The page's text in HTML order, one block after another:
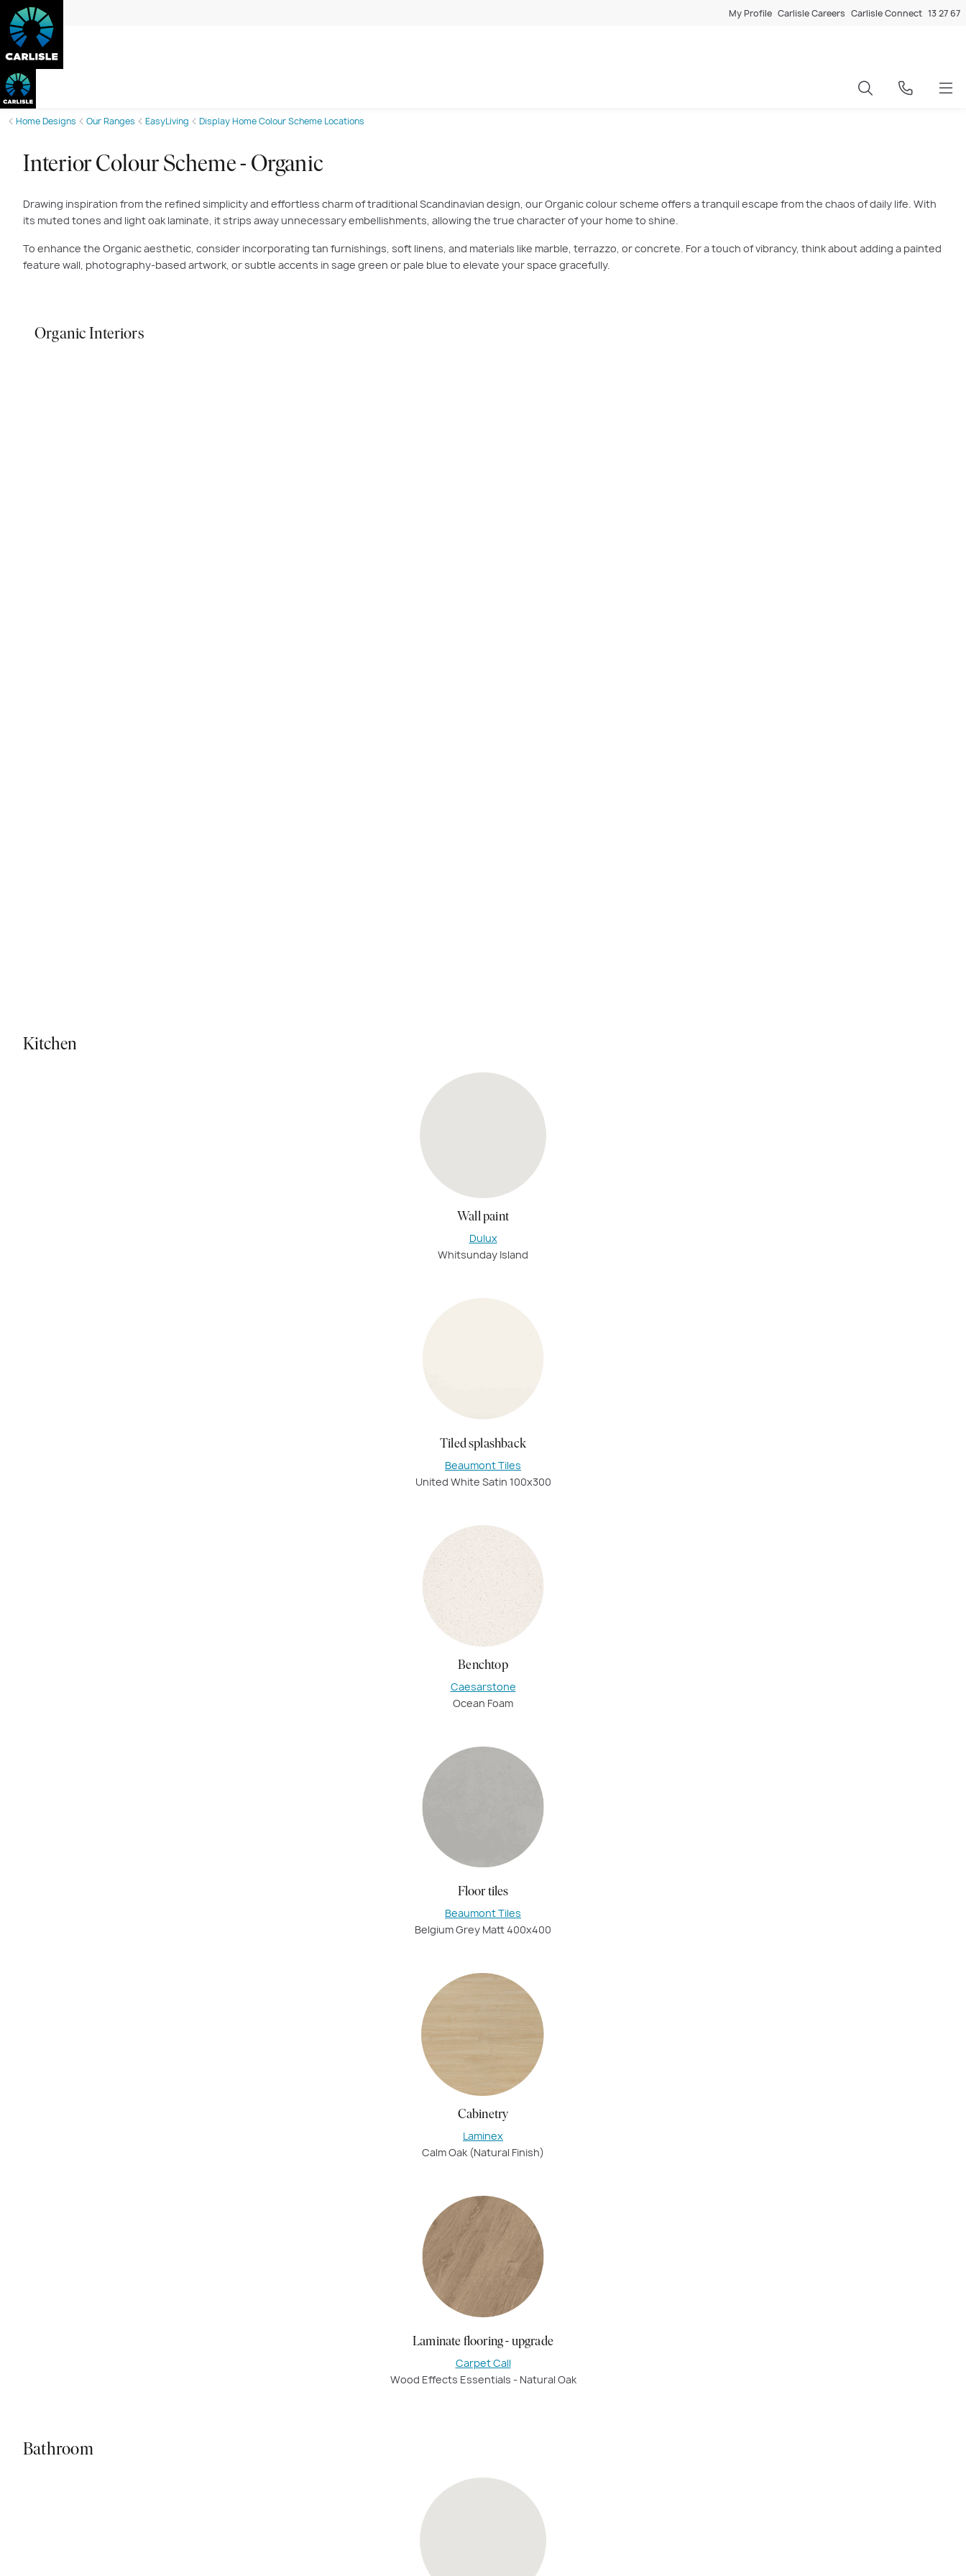
My Profile Carlisle Careers Carlisle Connect 13 27 67
Home Designs Our Ranges EasyLiving Display Home Colour Scheme Locations
Interior Colour Scheme - Organic
Drawing inspiration from the refined simplicity and effortless charm of traditional Scandinavian design, our Organic colour scheme offers a tranquil escape from the chaos of daily life. With
its muted tones and light oak laminate, it strips away unnecessary embellishments, allowing the true character of your home to shine.
To enhance the Organic aesthetic, consider incorporating tan furnishings, soft linens, and materials like marble, terrazzo, or concrete. For a touch of vibrancy, think about adding a painted
feature wall, photography-based artwork, or subtle accents in sage green or pale blue to elevate your space gracefully.
Organic Interiors
Kitchen
Wall paint
Dulux
Whitsunday Island
Tiled splashback
Beaumont Tiles
United White Satin 100x300
Benchtop
Caesarstone
Ocean Foam
Floor tiles
Beaumont Tiles
Belgium Grey Matt 400x400
Cabinetry
Laminex
Calm Oak (Natural Finish)
Laminate flooring - upgrade
Carpet Call
Wood Effects Essentials - Natural Oak
Bathroom